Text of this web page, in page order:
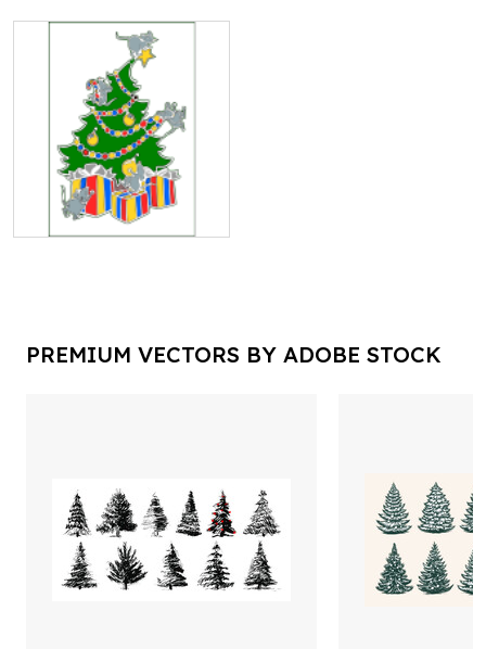
PREMIUM VECTORS BY ADOBE STOCK